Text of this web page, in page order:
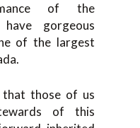
of the
gorgeous
of the largest
that those of us
of this